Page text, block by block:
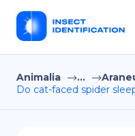
Animalia ...
Do cat-faced spider